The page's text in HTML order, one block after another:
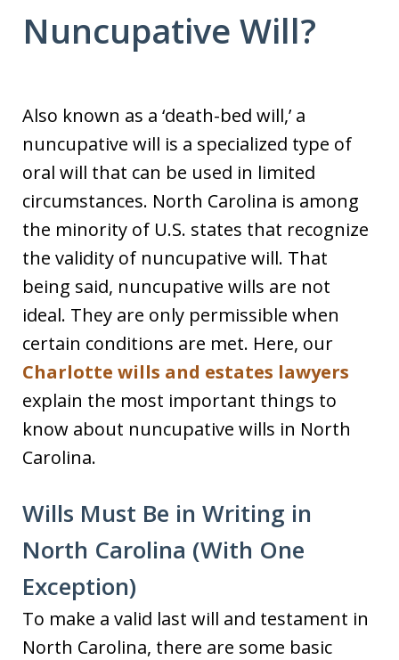
Nuncupative Will?
Also known as a ‘death-bed will,’ a
nuncupative will is a specialized type of
oral will that can be used in limited
circumstances. North Carolina is among
the minority of U.S. states that recognize
the validity of nuncupative will. That
being said, nuncupative wills are not
ideal. They are only permissible when
certain conditions are met. Here, our
Charlotte wills and estates lawyers
explain the most important things to
know about nuncupative wills in North
Carolina.
Wills Must Be in Writing in
North Carolina (With One
Exception)
To make a valid last will and testament in
North Carolina, there are some basic